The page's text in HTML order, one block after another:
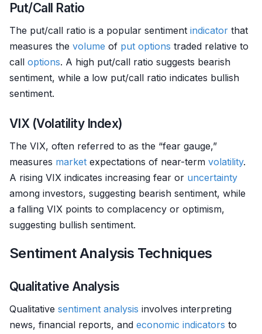
Put/Call Ratio
The put/call ratio is a popular sentiment indicator that
measures the volume of put options traded relative to
call options. A high put/call ratio suggests bearish
sentiment, while a low put/call ratio indicates bullish
sentiment.
VIX (Volatility Index)
The VIX, often referred to as the “fear gauge,”
measures market expectations of near-term volatility.
A rising VIX indicates increasing fear or uncertainty
among investors, suggesting bearish sentiment, while
a falling VIX points to complacency or optimism,
suggesting bullish sentiment.
Sentiment Analysis Techniques
Qualitative Analysis
Qualitative sentiment analysis involves interpreting
news, financial reports, and economic indicators to